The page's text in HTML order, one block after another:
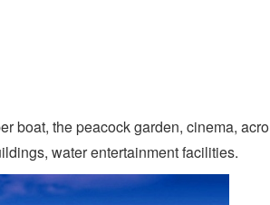
boat, the peacock garden, cinema, acro
water entertainment facilities.